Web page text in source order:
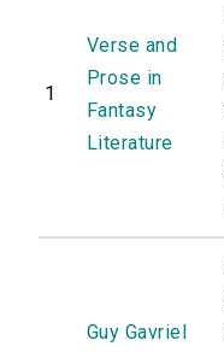
1
Verse and
Prose in
Fantasy
Literature
Guy Gavriel